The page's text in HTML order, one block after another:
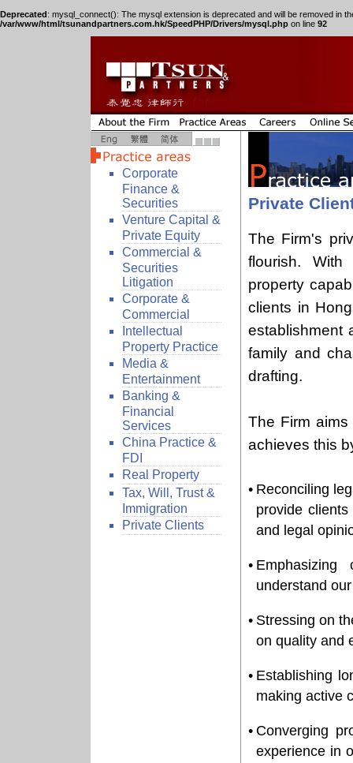
Deprecated: mysql_connect(): The mysql extension is deprecated and will be removed in
/var/www/html/tsunandpartners.com.hk/SpeedPHP/Drivers/mysql.php on line 92
Corporate
Finance &
Securities
Venture Capital &
Private Equity
Commercial &
Securities
Litigation
Corporate &
Commercial
Intellectual
Property Practice
Media &
Entertainment
Banking &
Financial
Services
China Practice &
FDI
Real Property
Tax, Will, Trust &
Immigration
Private Clients
Private
The Firm's
flourish.
property
clients in
establishment
family and
drafting.
The Firm
achieves this
• Reconciling
provide
and legal
•
understand
• Stressing on
on quality and
• Establishing
making active
• Converging
experience in